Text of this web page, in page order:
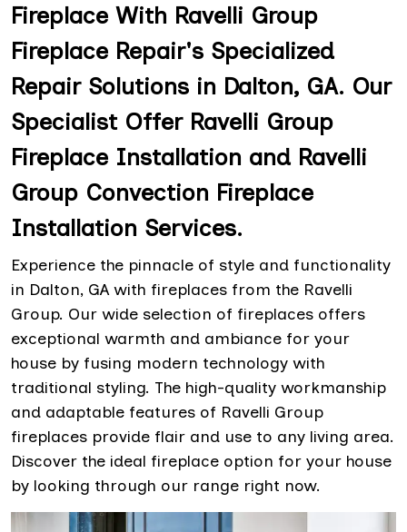
Fireplace With Ravelli Group
Fireplace Repair's Specialized
Repair Solutions in Dalton, GA. Our
Specialist Offer Ravelli Group
Fireplace Installation and Ravelli
Group Convection Fireplace
Installation Services.
Experience the pinnacle of style and functionality
in Dalton, GA with fireplaces from the Ravelli
Group. Our wide selection of fireplaces offers
exceptional warmth and ambiance for your
house by fusing modern technology with
traditional styling. The high-quality workmanship
and adaptable features of Ravelli Group
fireplaces provide flair and use to any living area.
Discover the ideal fireplace option for your house
by looking through our range right now.